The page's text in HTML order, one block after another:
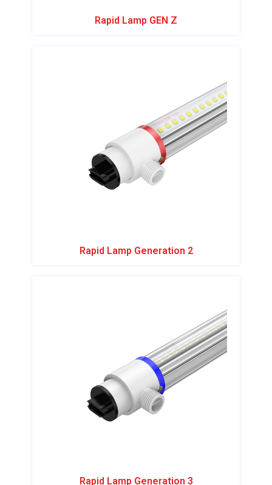
Rapid Lamp GEN Z
Rapid Lamp Generation 2
Rapid Lamp Generation 3